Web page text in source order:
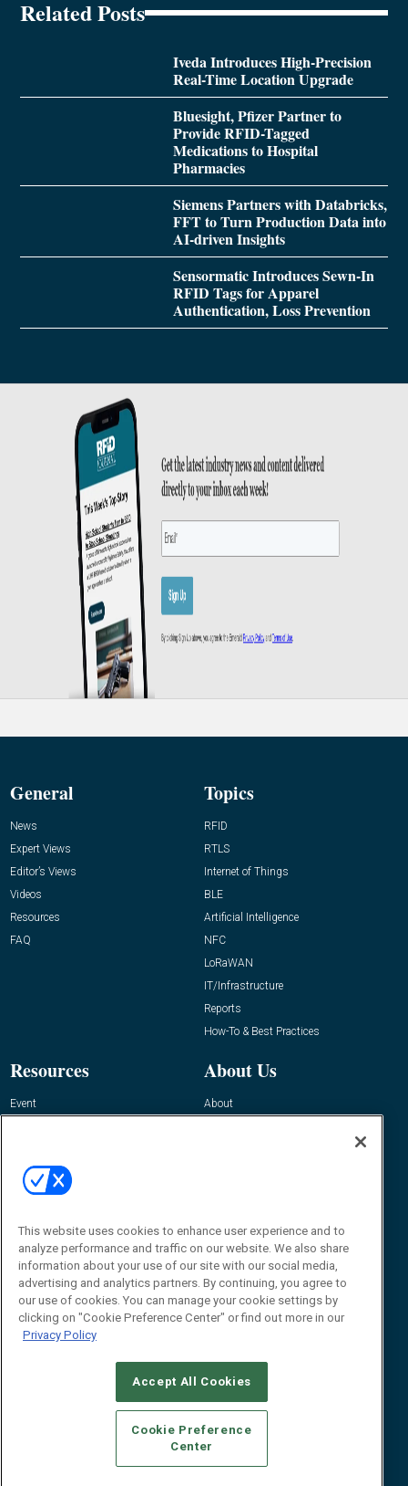
Related Posts
Iveda Introduces High-Precision
Real-Time Location Upgrade
Bluesight, Pfizer Partner to
Provide RFID-Tagged
Medications to Hospital
Pharmacies
Siemens Partners with Databricks,
FFT to Turn Production Data into
AI-driven Insights
Sensormatic Introduces Sewn-In
RFID Tags for Apparel
Authentication, Loss Prevention
General
News
Expert Views
Editor’s Views
Videos
Resources
FAQ
Topics
RFID
RTLS
Internet of Things
BLE
Artificial Intelligence
NFC
LoRaWAN
IT/Infrastructure
Reports
How-To & Best Practices
Resources
Event
About Us
About
Contact Us
Journal
Editor@RFIDJournal.com
© 2026Emerald X, LLC.All Rights Reserved
CAREERS AUTHORIZED SERVICE PROVIDERS
STANDARDS OF CONDUCT
YOUR PRIVACY CHOICES
TERMS OF USE
PRIVACY POLICY
This website uses cookies to enhance user experience and to
analyze performance and traffic on our website. We also share
information about your use of our site with our social media,
advertising and analytics partners. By continuing, you agree to
our use of cookies. You can manage your cookie settings by
clicking on "Cookie Preference Center" or find out more in our
Privacy Policy
Accept All Cookies
Cookie Preference
Center